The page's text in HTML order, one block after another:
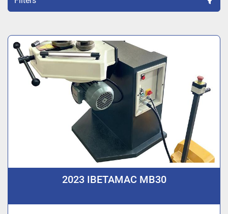
2023 IBETAMAC MB30